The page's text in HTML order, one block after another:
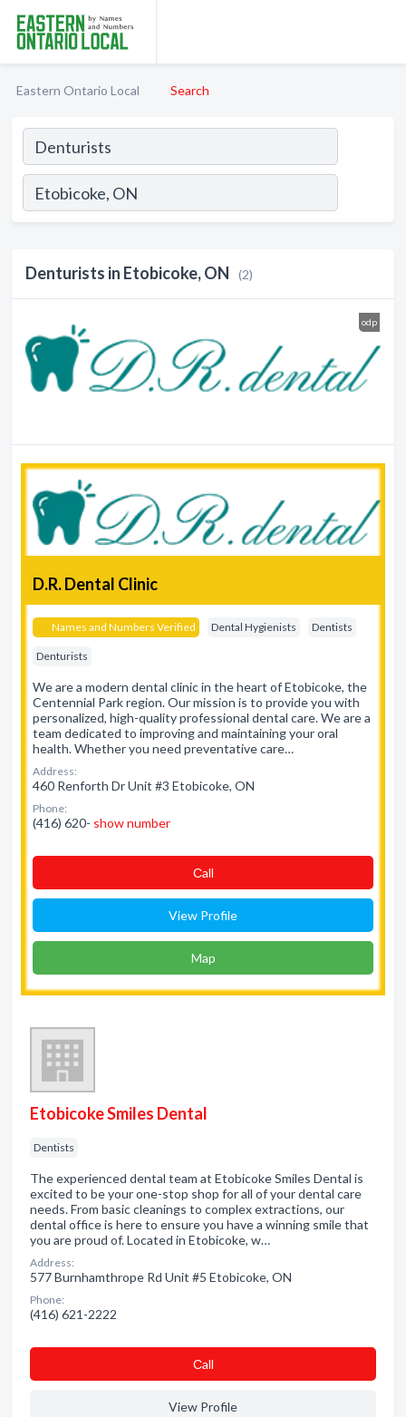
Eastern Ontario Local Search
Denturists in Etobicoke, ON (2)
odp
D.R. Dental Clinic
Names and Numbers Verified Dental Hygienists Dentists
Denturists
We are a modern dental clinic in the heart of Etobicoke, the
Centennial Park region. Our mission is to provide you with
personalized, high-quality professional dental care. We are a
team dedicated to improving and maintaining your oral
health. Whether you need preventative care…
Address:
460 Renforth Dr Unit #3 Etobicoke, ON
Phone:
(416) 620- show number
Сall
View Profile
Map
Etobicoke Smiles Dental
Dentists
The experienced dental team at Etobicoke Smiles Dental is
excited to be your one-stop shop for all of your dental care
needs. From basic cleanings to complex extractions, our
dental office is here to ensure you have a winning smile that
you are proud of. Located in Etobicoke, w…
Address:
577 Burnhamthrope Rd Unit #5 Etobicoke, ON
Phone:
(416) 621-2222
Сall
View Profile